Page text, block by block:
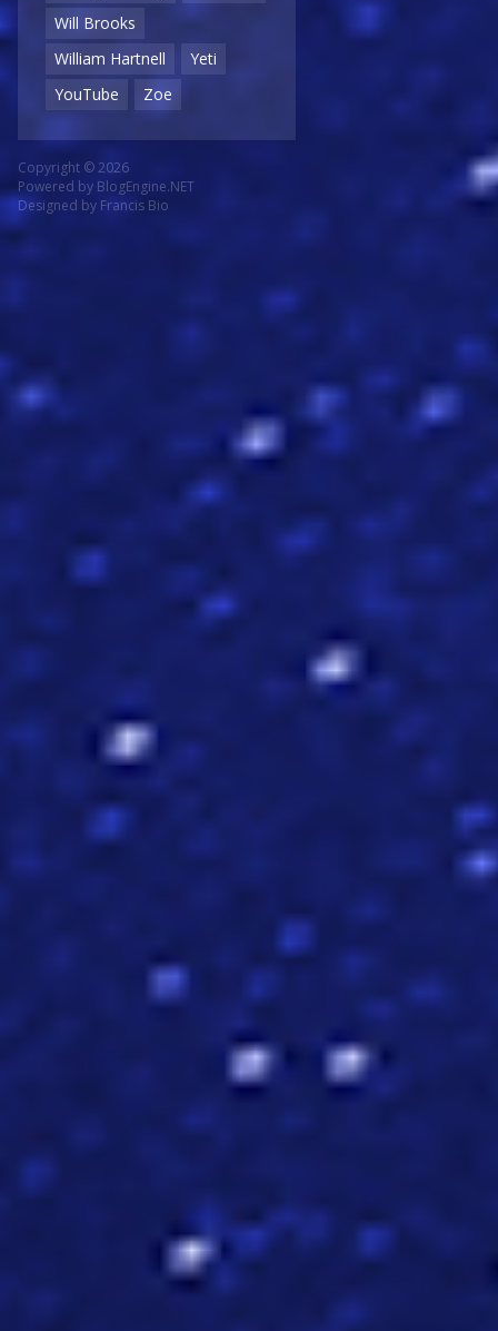
Will Brooks
William Hartnell
Yeti
YouTube
Zoe
Copyright © 2026
Powered by BlogEngine.NET
Designed by Francis Bio